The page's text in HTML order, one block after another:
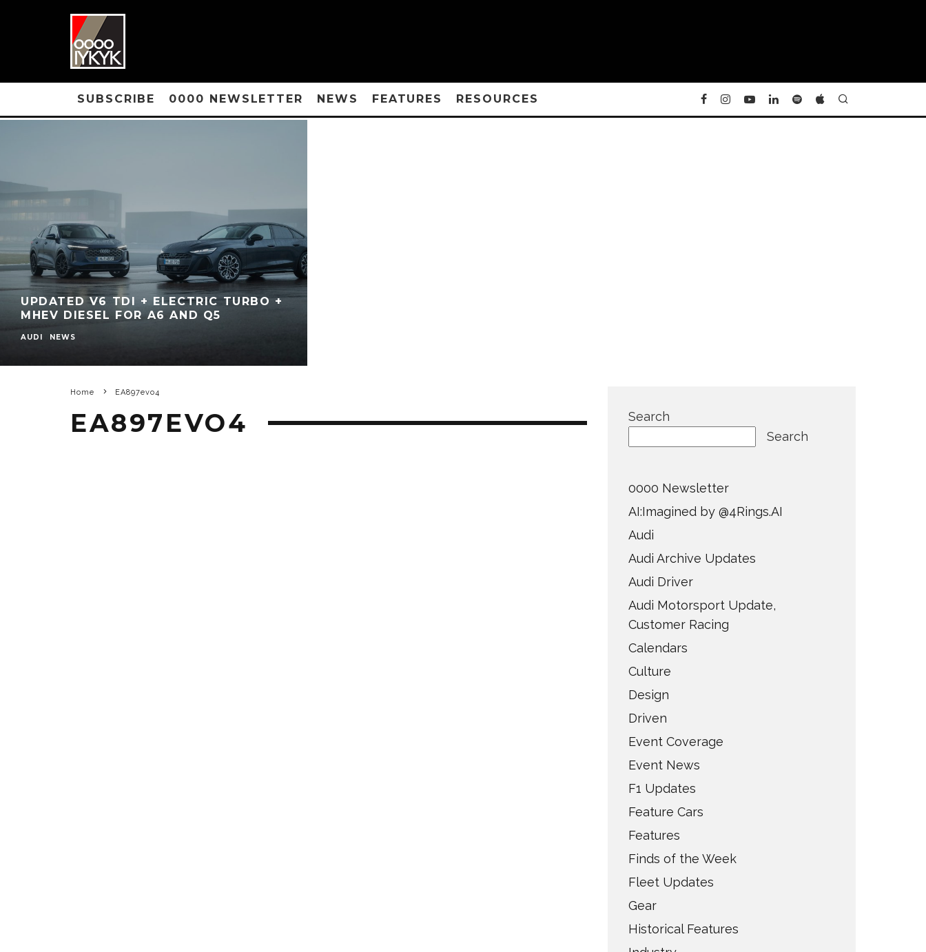
SUBSCRIBE 0000 NEWSLETTER NEWS FEATURES RESOURCES
UPDATED V6 TDI + ELECTRIC TURBO +
MHEV DIESEL FOR A6 AND Q5
AUDI NEWS
Home EA897evo4
EA897EVO4
Search
Search
0000 Newsletter
AI:Imagined by @4Rings.AI
Audi
Audi Archive Updates
Audi Driver
Audi Motorsport Update,
Customer Racing
Calendars
Culture
Design
Driven
Event Coverage
Event News
F1 Updates
Feature Cars
Features
Finds of the Week
Fleet Updates
Gear
Historical Features